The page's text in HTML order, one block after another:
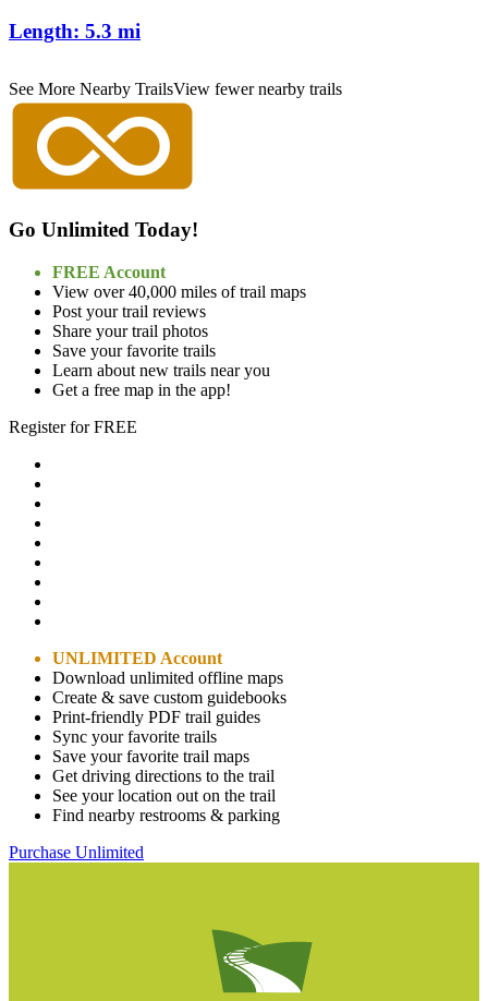
Length: 5.3 mi
See More Nearby TrailsView fewer nearby trails
Go Unlimited Today!
FREE Account
View over 40,000 miles of trail maps
Post your trail reviews
Share your trail photos
Save your favorite trails
Learn about new trails near you
Get a free map in the app!
Register for FREE
UNLIMITED Account
Download unlimited offline maps
Create & save custom guidebooks
Print-friendly PDF trail guides
Sync your favorite trails
Save your favorite trail maps
Get driving directions to the trail
See your location out on the trail
Find nearby restrooms & parking
Purchase Unlimited